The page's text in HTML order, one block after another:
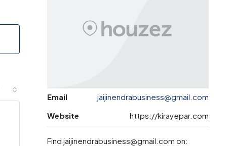
Email
jaijinendrabusiness@gmail.com
Website
https://kirayepar.com
Find jaijinendrabusiness@gmail.com on: